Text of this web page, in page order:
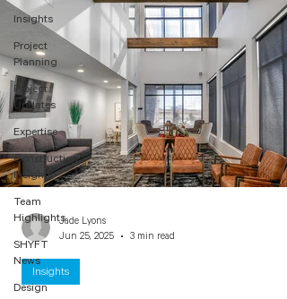
Insights
Project
Planning
Project
Updates
Expertise
Construction
Insights
Team
Highlights
SHYFT
News
Design
Insights
Jade Lyons
Jun 25, 2025
3 min read